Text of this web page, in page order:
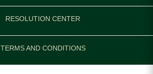
RESOLUTION CENTER
TERMS AND CONDITIONS